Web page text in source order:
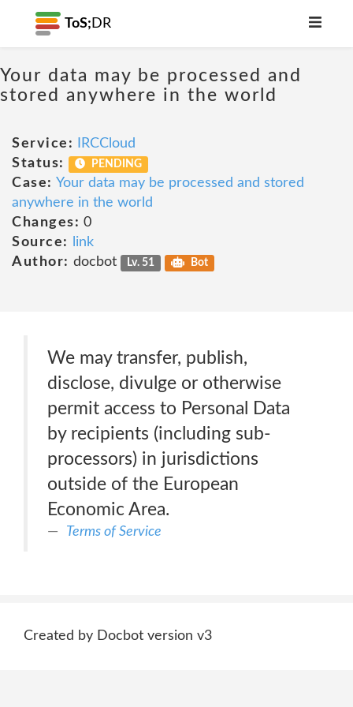
ToS; DR
Your data may be processed and
stored anywhere in the world
Service:
IRCCloud
Status:
PENDING
Case: Your data may be processed and stored
anywhere in the world
Changes: 0
Source:
link
Author: docbot Lv. 51 Bot
We may transfer, publish,
disclose, divulge or otherwise
permit access to Personal Data
by recipients (including sub-
processors) in jurisdictions
outside of the European
Economic Area.
Terms of Service
Created by Docbot version v3